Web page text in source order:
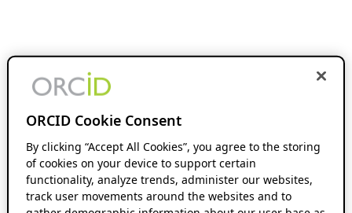
ORCID Cookie Consent
By clicking “Accept All Cookies”, you agree to the storing
of cookies on your device to support certain
functionality, analyze trends, administer our websites,
track user movements around the websites and to